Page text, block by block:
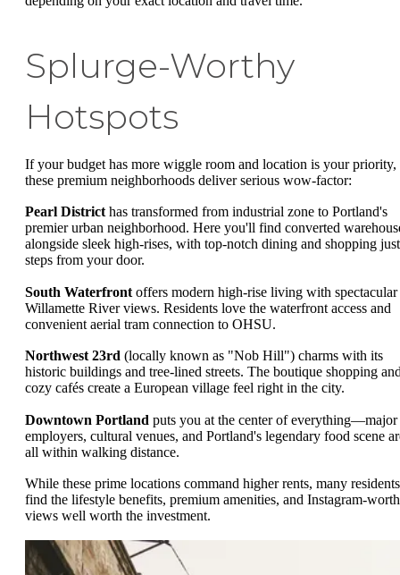
Splurge-Worthy
Hotspots
If your budget has more wiggle room and location is your priority,
these premium neighborhoods deliver serious wow-factor:
Pearl District has transformed from industrial zone to Portland's
premier urban neighborhood. Here you'll find converted
alongside sleek high-rises, with top-notch dining and shopping just
steps from your door.
South Waterfront offers modern high-rise living with spectacular
Willamette River views. Residents love the waterfront access and
convenient aerial tram connection to OHSU.
Northwest 23rd (locally known as "Nob Hill") charms with its
historic buildings and tree-lined streets. The boutique shopping
cozy cafés create a European village feel right in the city.
Downtown Portland puts you at the center of everything—major
employers, cultural venues, and Portland's legendary food scene
all within walking distance.
While these prime locations command higher rents, many residents
find the lifestyle benefits, premium amenities, and Instagram-
views well worth the investment.